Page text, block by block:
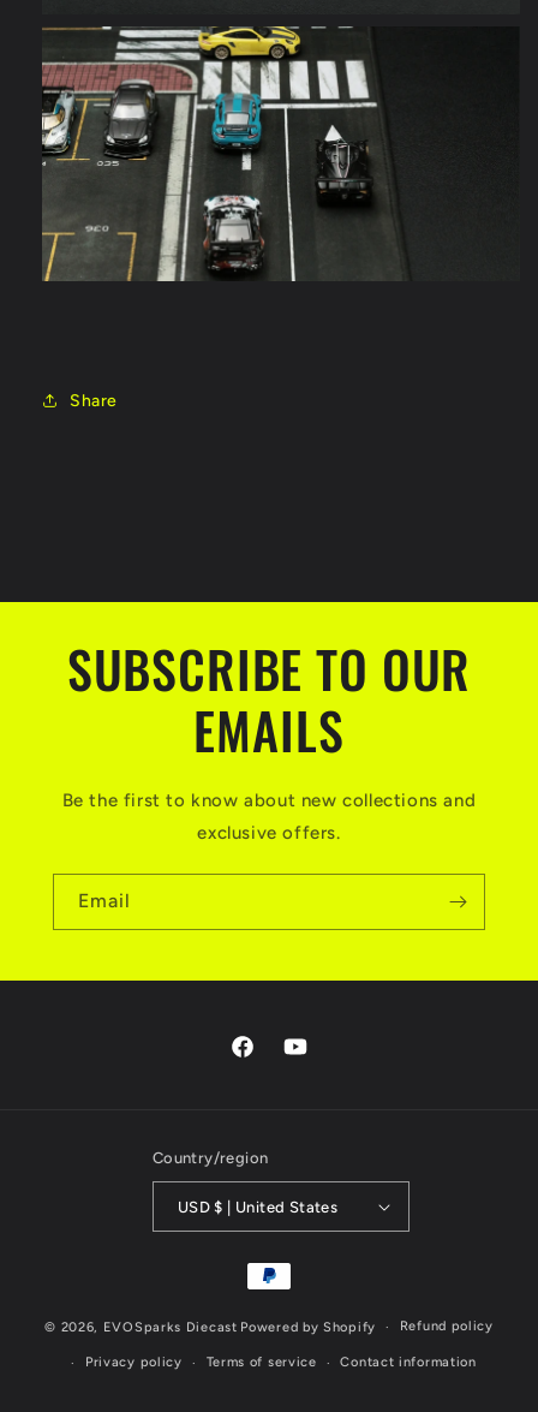
Share
SUBSCRIBE TO OUR
EMAILS
Be the first to know about new collections and
exclusive offers.
Email
FacebookYouTube
Country/region
USD $ | United States
Payment
© 2026, EVOSparks Diecast Powered by Shopify Refund policy
Privacy policy Terms of service Contact information